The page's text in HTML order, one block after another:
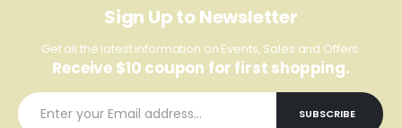
Sign Up to Newsletter
Get all the latest information on Events, Sales and Offers.
Receive $10 coupon for first shopping.